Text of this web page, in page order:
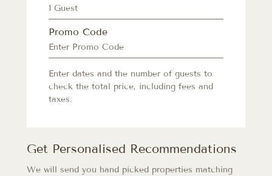
1 Guest
Promo Code
Enter dates and the number of guests to
check the total price, including fees and
taxes.
Get Personalised Recommendations
We will send you hand picked properties matching